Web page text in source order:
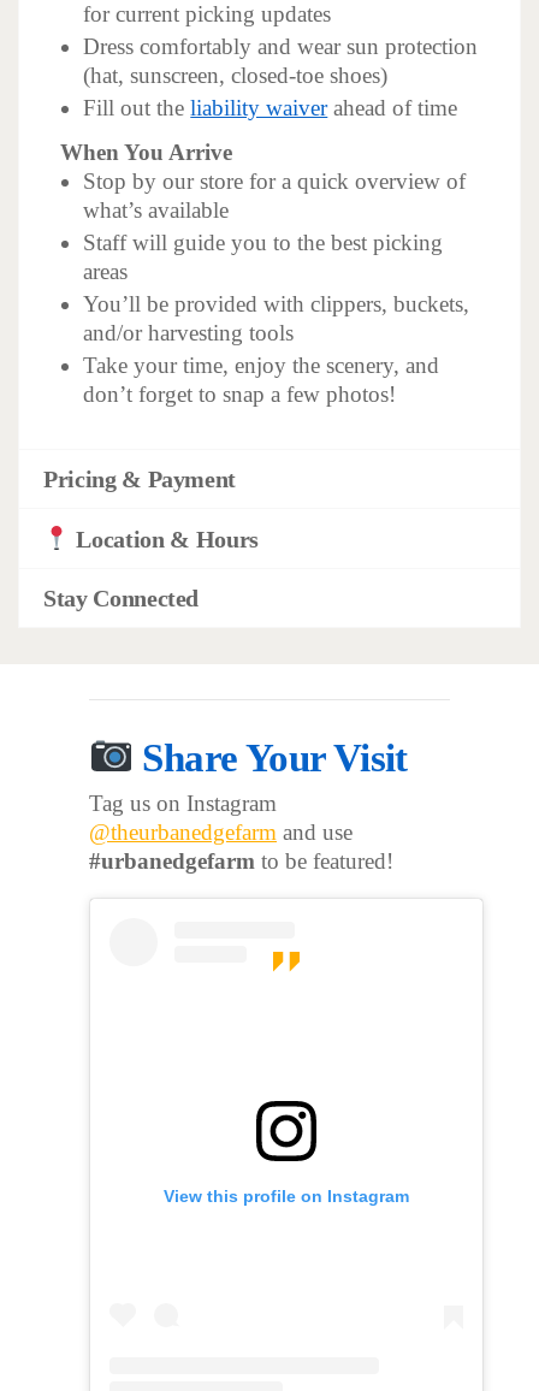
for current picking updates
Dress comfortably and wear sun protection
(hat, sunscreen, closed-toe shoes)
Fill out theliability waiverahead of time
When You Arrive
Stop by our store for a quick overview of
what’s available
Staff will guide you to the best picking
areas
You’ll be provided with clippers, buckets,
and/or harvesting tools
Take your time, enjoy the scenery, and
don’t forget to snap a few photos!
Pricing & Payment
Location & Hours
Stay Connected
Share Your Visit
Tag us on Instagram
@theurbanedgefarm and use
#urbanedgefarm to be featured!
View this profile on Instagram